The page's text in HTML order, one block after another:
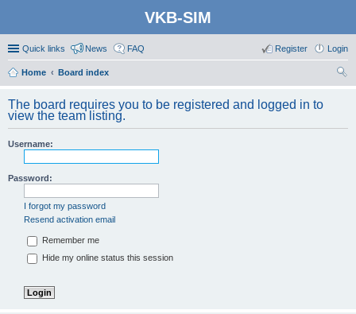
VKB-SIM
Quick links News FAQ Login
Register
Home
Board index
The board requires you to be registered and logged in to
view the team listing.
Username:
Password:
I forgot my password
Resend activation email
Remember me
Hide my online status this session